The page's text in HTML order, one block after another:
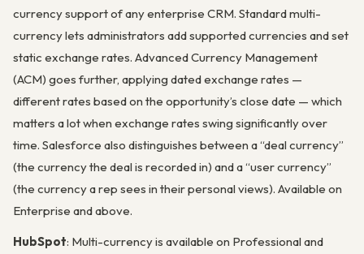
currency support of any enterprise CRM. Standard multi-
currency lets administrators add supported currencies and set
static exchange rates. Advanced Currency Management
(ACM) goes further, applying dated exchange rates —
different rates based on the opportunity’s close date — which
matters a lot when exchange rates swing significantly over
time. Salesforce also distinguishes between a “deal currency”
(the currency the deal is recorded in) and a “user currency”
(the currency a rep sees in their personal views). Available on
Enterprise and above.
HubSpot: Multi-currency is available on Professional and